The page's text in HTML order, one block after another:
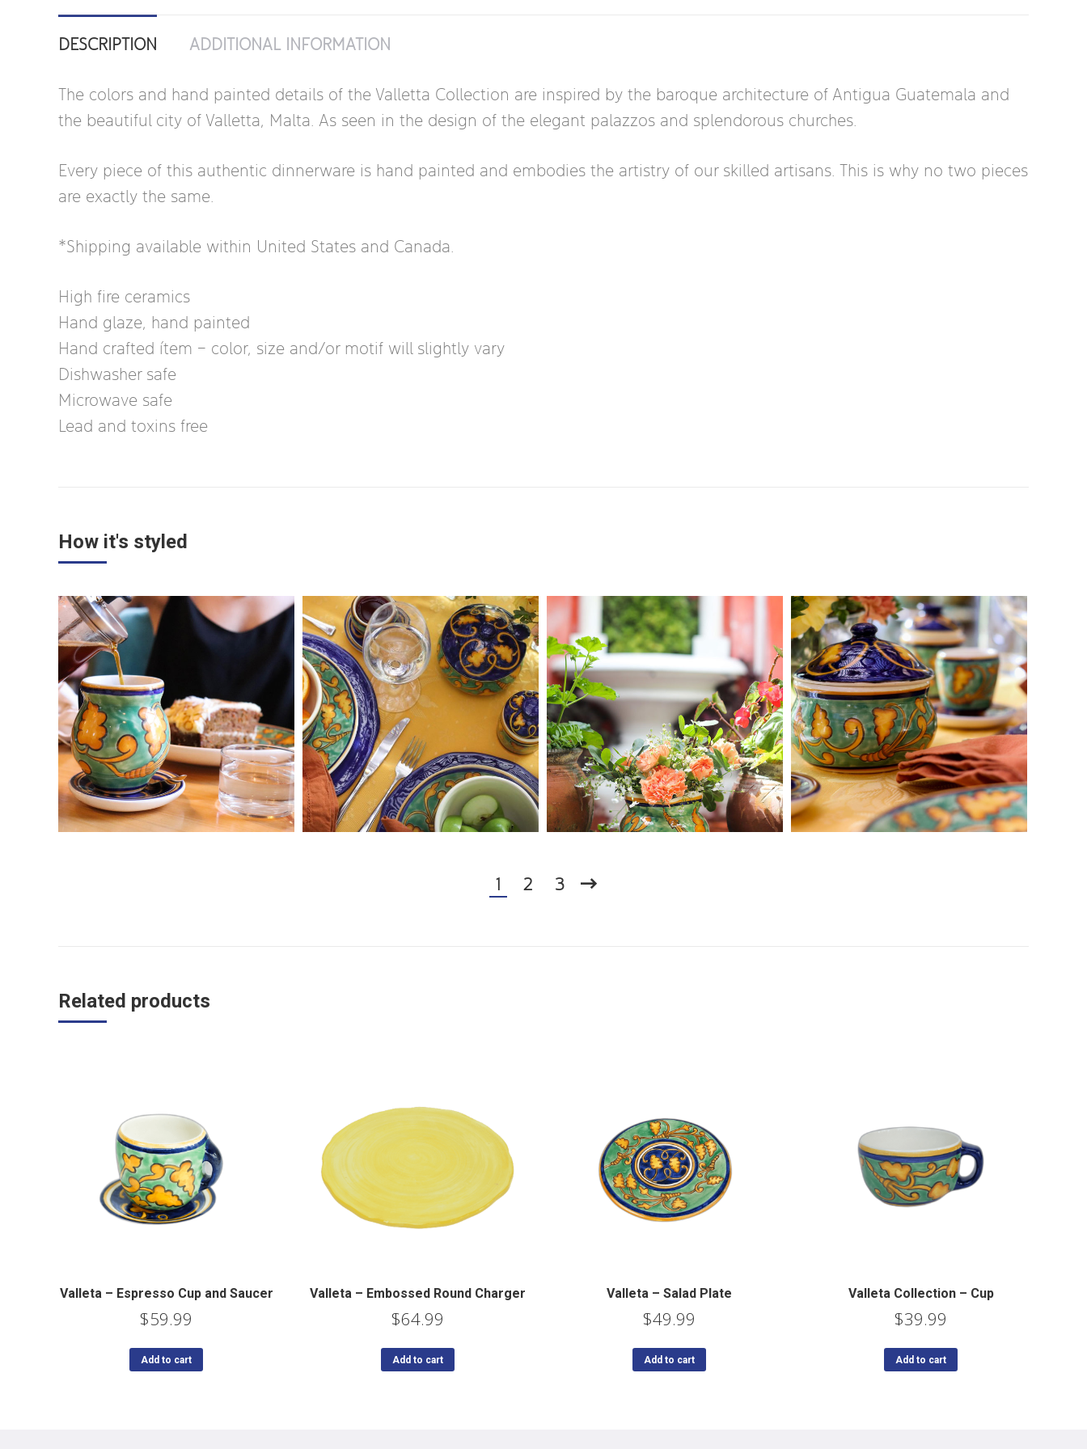
DESCRIPTION ADDITIONAL INFORMATION
The colors and hand painted details of the Valletta Collection are inspired by the baroque architecture of Antigua Guatemala and
the beautiful city of Valletta, Malta. As seen in the design of the elegant palazzos and splendorous churches.
Every piece of this authentic dinnerware is hand painted and embodies the artistry of our skilled artisans. This is why no two pieces
are exactly the same.
*Shipping available within United States and Canada.
High fire ceramics
Hand glaze, hand painted
Hand crafted ítem – color, size and/or motif will slightly vary
Dishwasher safe
Microwave safe
Lead and toxins free
How it's styled
1 2 3
Related products
Valleta – Espresso Cup and Saucer
$59.99
Add to cart
Valleta – Embossed Round Charger
$64.99
Add to cart
Valleta – Salad Plate
$49.99
Add to cart
Valleta Collection – Cup
$39.99
Add to cart